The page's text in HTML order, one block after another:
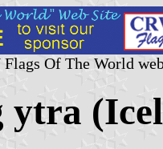
Of The World
ytra